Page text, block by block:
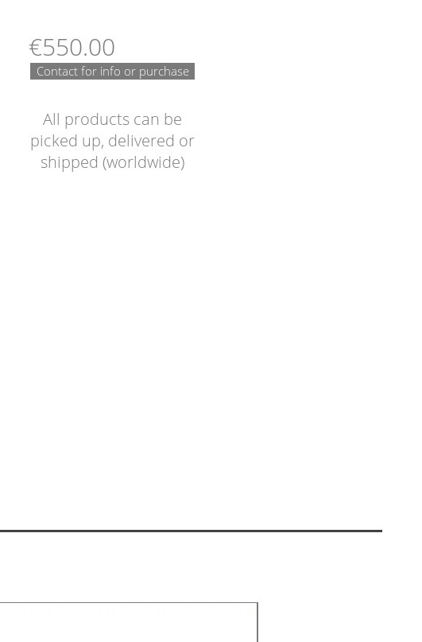
€550.00Price
Contact for info or purchase
All products can be
picked up, delivered or
shipped (worldwide)